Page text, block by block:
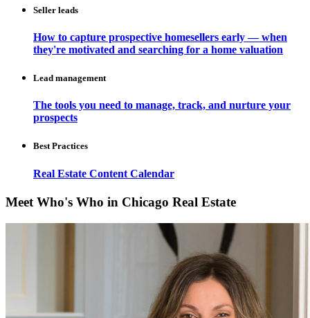
Seller leads
How to capture prospective homesellers early — when
they're motivated and searching for a home valuation
Lead management
The tools you need to manage, track, and nurture your
prospects
Best Practices
Real Estate Content Calendar
Meet Who's Who in Chicago Real Estate